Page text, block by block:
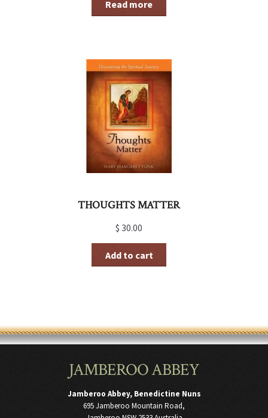
Read more
THOUGHTS MATTER
$ 30.00
Add to cart
JAMBEROO ABBEY
Jamberoo Abbey, Benedictine Nuns
695 Jamberoo Mountain Road,